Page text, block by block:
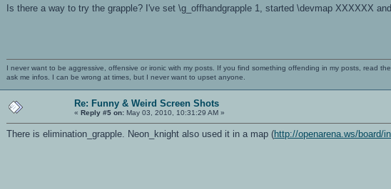
Is there a way to try the grapple? I've set \g_offhandgrapple 1, started \devmap XXXXXX
I never want to be aggressive, offensive or ironic with my posts. If you find something offending in my posts, read
ask me infos. I can be wrong at times, but I never want to upset anyone.
Re: Funny & Weird Screen Shots
«Reply #5 on: May 03, 2010, 10:31:29 AM »
There is elimination_grapple. Neon_knight also used it in a map (http://openarena.ws/board/